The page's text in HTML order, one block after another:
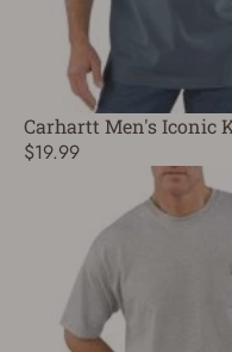
Carhartt Men's Iconic
$19.99